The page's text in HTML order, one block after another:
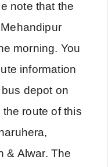
note that the
morning. You
information
depot on
route of this
& Alwar. The